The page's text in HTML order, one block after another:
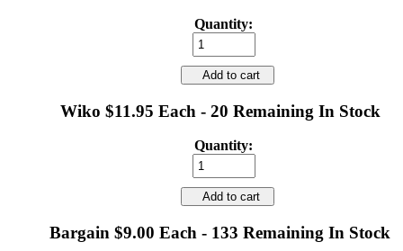
Quantity:
Add to cart
Wiko $11.95 Each - 20 Remaining In Stock
Quantity:
Add to cart
Bargain $9.00 Each - 133 Remaining In Stock